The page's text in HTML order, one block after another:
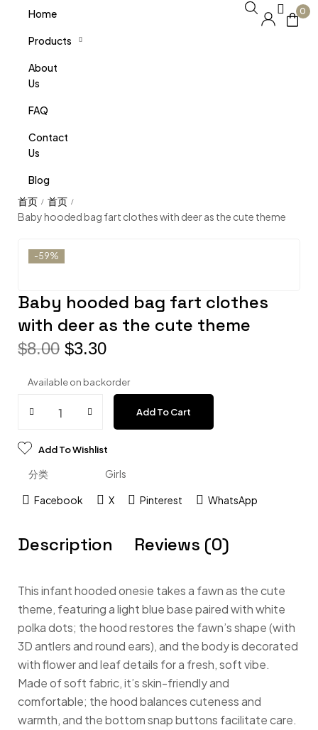
Home
Products
About
Us
FAQ
Contact
Us
Blog
0
/ /
Baby hooded bag fart clothes with deer as the cute theme
-59%
Baby hooded bag fart clothes
with deer as the cute theme
$8.00 $3.30
Available on backorder
Add To Cart
Add To Wishlist
分类 Girls
Facebook X Pinterest WhatsApp
Description Reviews (0)
This infant hooded onesie takes a fawn as the cute
theme, featuring a light blue base paired with white
polka dots; the hood restores the fawn’s shape (with
3D antlers and round ears), and the body is decorated
with flower and leaf details for a fresh, soft vibe.
Made of soft fabric, it’s skin-friendly and
comfortable; the hood balances cuteness and
warmth, and the bottom snap buttons facilitate care.